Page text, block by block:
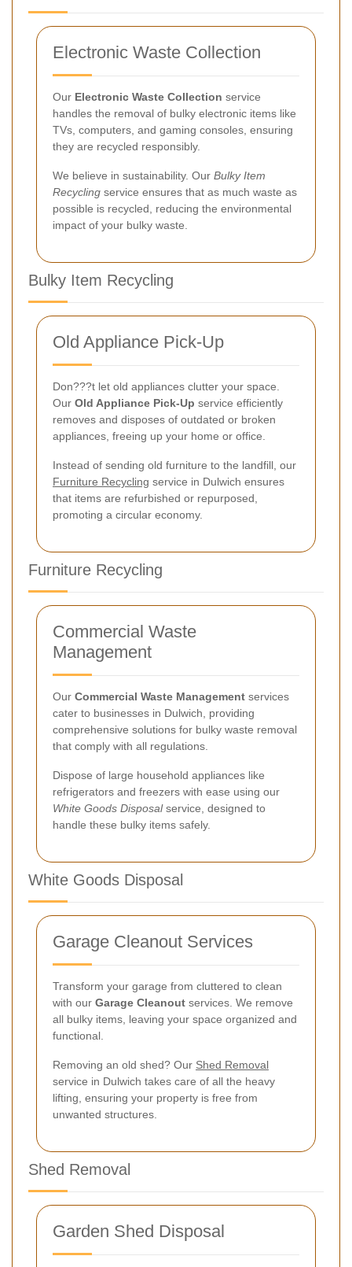
Electronic Waste Collection
Our Electronic Waste Collection service
handles the removal of bulky electronic items like
TVs, computers, and gaming consoles, ensuring
they are recycled responsibly.
We believe in sustainability. Our Bulky Item
Recycling service ensures that as much waste as
possible is recycled, reducing the environmental
impact of your bulky waste.
Bulky Item Recycling
Old Appliance Pick-Up
Don???t let old appliances clutter your space.
Our Old Appliance Pick-Up service efficiently
removes and disposes of outdated or broken
appliances, freeing up your home or office.
Instead of sending old furniture to the landfill, our
Furniture Recycling service in Dulwich ensures
that items are refurbished or repurposed,
promoting a circular economy.
Furniture Recycling
Commercial Waste
Management
Our Commercial Waste Management services
cater to businesses in Dulwich, providing
comprehensive solutions for bulky waste removal
that comply with all regulations.
Dispose of large household appliances like
refrigerators and freezers with ease using our
White Goods Disposalservice, designed to
handle these bulky items safely.
White Goods Disposal
Garage Cleanout Services
Transform your garage from cluttered to clean
with our Garage Cleanout services. We remove
all bulky items, leaving your space organized and
functional.
Removing an old shed? Our Shed Removal
service in Dulwich takes care of all the heavy
lifting, ensuring your property is free from
unwanted structures.
Shed Removal
Garden Shed Disposal